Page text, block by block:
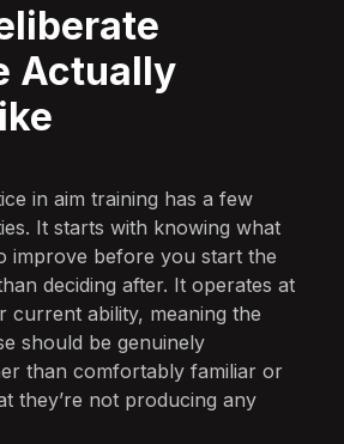
Actually
in aim training has a few
It starts with knowing what
improve before you start the
deciding after. It operates at
current ability, meaning the
should be genuinely
than comfortably familiar or
they’re not producing any